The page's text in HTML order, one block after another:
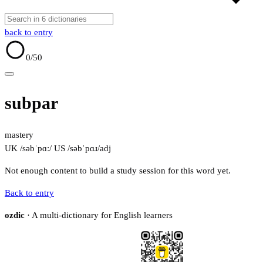
back to entry
0/50
subpar
mastery
UK /səbˈpɑː/ US /səbˈpɑɹ/adj
Not enough content to build a study session for this word yet.
Back to entry
ozdic · A multi-dictionary for English learners